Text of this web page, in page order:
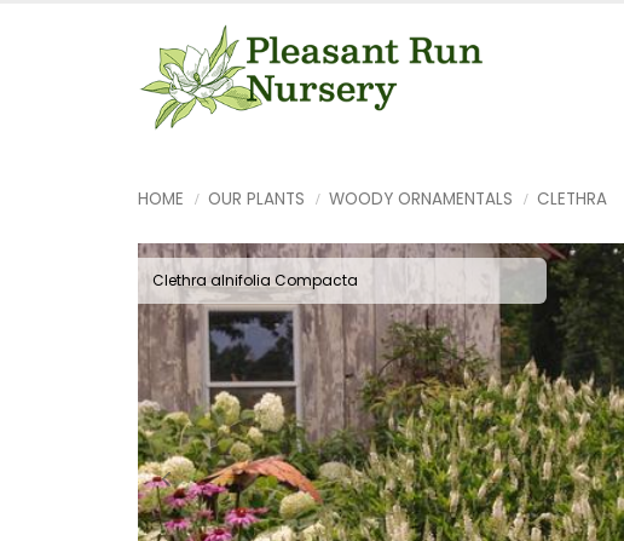
HOME OUR PLANTS WOODY ORNAMENTALS CLETHRA
Clethra alnifolia Compacta